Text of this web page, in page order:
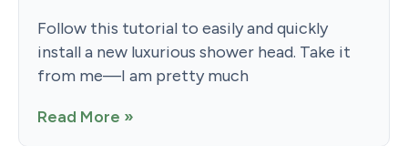
Follow this tutorial to easily and quickly
install a new luxurious shower head. Take it
from me—I am pretty much
Read More »